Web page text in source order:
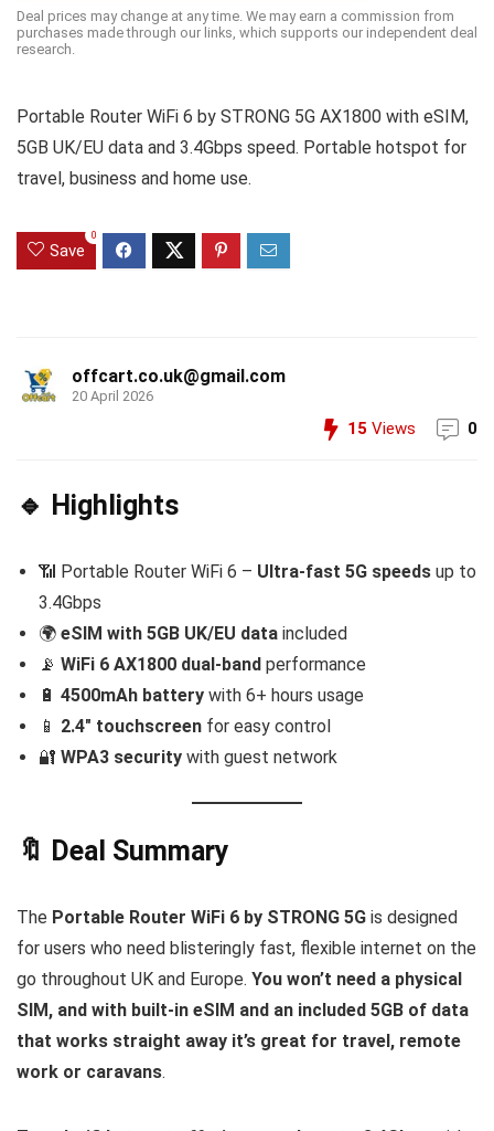
Deal prices may change at any time. We may earn a commission from
purchases made through our links, which supports our independent deal
research.
Portable Router WiFi 6 by STRONG 5G AX1800 with eSIM,
5GB UK/EU data and 3.4Gbps speed. Portable hotspot for
travel, business and home use.
Save
0
offcart.co.uk@gmail.com
20 April 2026
15 Views 0
🔹 Highlights
📶 Portable Router WiFi 6 – Ultra-fast 5G speeds up to
3.4Gbps
🌍 eSIM with 5GB UK/EU data included
📡 WiFi 6 AX1800 dual-band performance
🔋 4500mAh battery with 6+ hours usage
📱 2.4″ touchscreen for easy control
🔐 WPA3 security with guest network
🔖 Deal Summary
The Portable Router WiFi 6 by STRONG 5G is designed
for users who need blisteringly fast, flexible internet on the
go throughout UK and Europe. You won’t need a physical
SIM, and with built-in eSIM and an included 5GB of data
that works straight away it’s great for travel, remote
work or caravans.